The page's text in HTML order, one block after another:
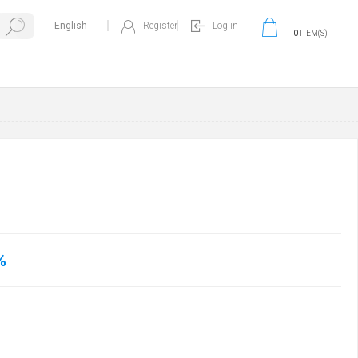
Register Log in
0 ITEM(S)